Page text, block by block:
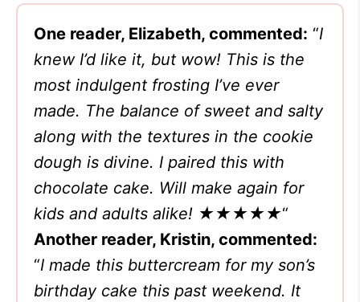
One reader, Elizabeth, commented: “I
knew I’d like it, but wow! This is the
most indulgent frosting I’ve ever
made. The balance of sweet and salty
along with the textures in the cookie
dough is divine. I paired this with
chocolate cake. Will make again for
kids and adults alike! ★★★★★“
Another reader, Kristin, commented:
“I made this buttercream for my son’s
birthday cake this past weekend. It